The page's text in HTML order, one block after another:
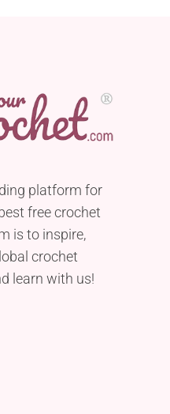
platform for
free crochet
is to inspire,
crochet
learn with us!